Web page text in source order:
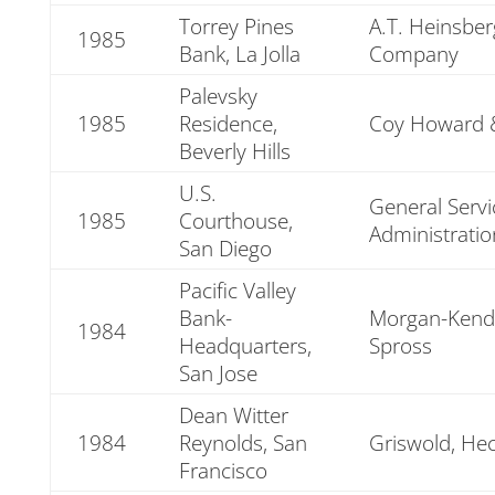
1985
Torrey Pines
Bank, La Jolla
A.T.
Company
1985
Palevsky
Residence,
Beverly Hills
Coy Howard
1985
U.S.
Courthouse,
San Diego
General
1984
Pacific Valley
Bank-
Headquarters,
San Jose
Morgan-
Spross
1984
Dean Witter
Reynolds, San
Francisco
Griswold,